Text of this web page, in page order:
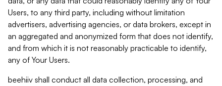
Users, to any third party, including without limitation
advertisers, advertising agencies, or data brokers, except in
an aggregated and anonymized form that does not identify,
and from which it is not reasonably practicable to identify,
any of Your Users.
beehiiv shall conduct all data collection, processing, and